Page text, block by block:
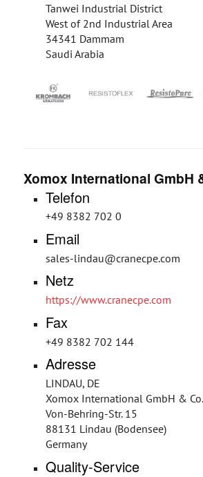
Tanwei Industrial District
West of 2nd Industrial Area
34341 Dammam
Saudi Arabia
Xomox International GmbH
Telefon
+49 8382 702 0
Email
sales-lindau@cranecpe.com
Netz
https://www.cranecpe.com
Fax
+49 8382 702 144
Adresse
LINDAU, DE
Xomox International GmbH &
Von-Behring-Str. 15
88131 Lindau (Bodensee)
Germany
Quality-Service